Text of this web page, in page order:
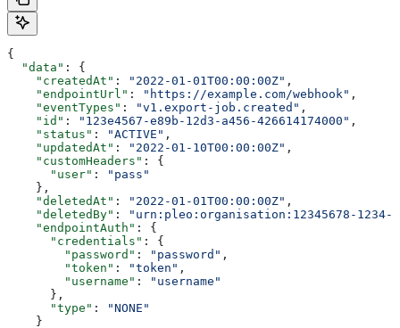
{
  "data"
: {
    "createdAt"
: "2022-01-01T00:00:00Z" ,
    "endpointUrl"
: "https://example.com/webhook" ,
    "eventTypes"
: "v1.export-job.created" ,
    "id"
: "123e4567-e89b-12d3-a456-426614174000" ,
    "status"
: "ACTIVE" ,
    "updatedAt"
: "2022-01-10T00:00:00Z" ,
    "customHeaders"
: {
      "user"
:
"pass"
    },
    "deletedAt"
: "2022-01-01T00:00:00Z" ,
    "deletedBy"
:
"urn:pleo:organisation:12345678-1234-
    "endpointAuth"
: {
      "credentials"
: {
        "password"
: "password" ,
        "token"
: "token" ,
        "username"
:
"username"
      },
      "type"
:
"NONE"
    }